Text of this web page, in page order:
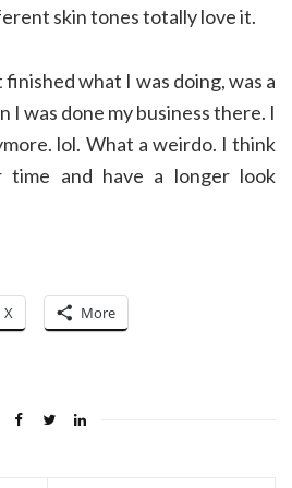
skin tones totally love it.
finished what I was doing, was a
was done my business there. I
lol. What a weirdo. I think
time and have a longer look
X More